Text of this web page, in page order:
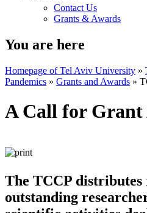
Contact Us
Grants & Awards
You are here
Homepage of Tel Aviv University »
Pandemics » Grants and Awards »
A Call for Grant
The TCCP distributes
outstanding